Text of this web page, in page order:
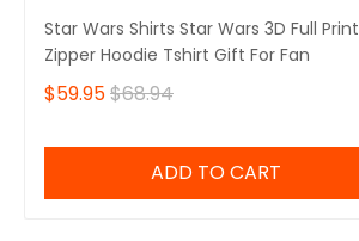
Star Wars Shirts Star Wars 3D Full Print
Zipper Hoodie Tshirt Gift For Fan
$59.95$68.94
ADD TO CART